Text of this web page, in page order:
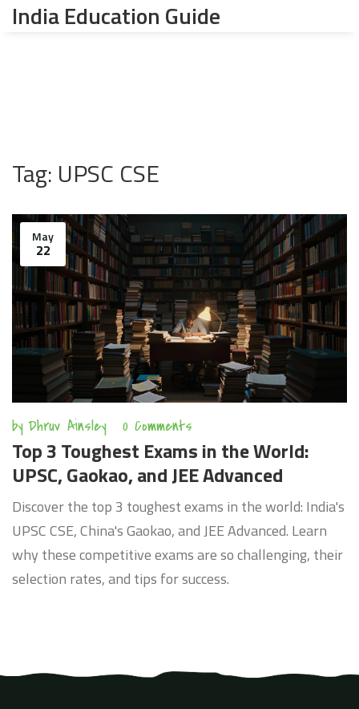
India Education Guide
Tag: UPSC CSE
May
22
by Dhruv Ainsley 0 Comments
Top 3 Toughest Exams in the World:
UPSC, Gaokao, and JEE Advanced
Discover the top 3 toughest exams in the world: India's
UPSC CSE, China's Gaokao, and JEE Advanced. Learn
why these competitive exams are so challenging, their
selection rates, and tips for success.